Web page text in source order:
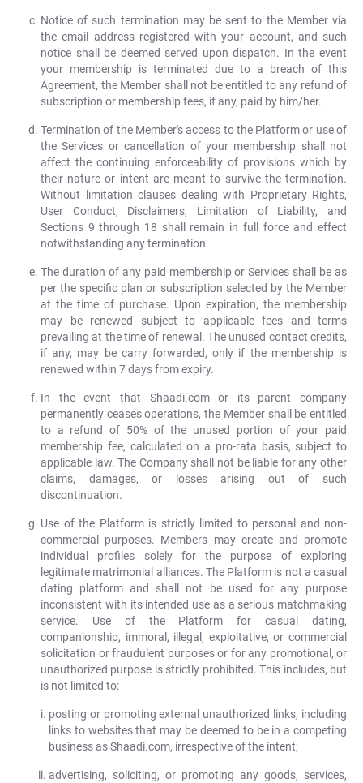
Notice of such termination may be sent to the Member via
the email address registered with your account, and such
notice shall be deemed served upon dispatch. In the event
your membership is terminated due to a breach of this
Agreement, the Member shall not be entitled to any refund of
subscription or membership fees, if any, paid by him/her.
Termination of the Member's access to the Platform or use of
the Services or cancellation of your membership shall not
affect the continuing enforceability of provisions which by
their nature or intent are meant to survive the termination.
Without limitation clauses dealing with Proprietary Rights,
User Conduct, Disclaimers, Limitation of Liability, and
Sections 9 through 18 shall remain in full force and effect
notwithstanding any termination.
The duration of any paid membership or Services shall be as
per the specific plan or subscription selected by the Member
at the time of purchase. Upon expiration, the membership
may be renewed subject to applicable fees and terms
prevailing at the time of renewal. The unused contact credits,
if any, may be carry forwarded, only if the membership is
renewed within 7 days from expiry.
In the event that Shaadi.com or its parent company
permanently ceases operations, the Member shall be entitled
to a refund of 50% of the unused portion of your paid
membership fee, calculated on a pro-rata basis, subject to
applicable law. The Company shall not be liable for any other
claims, damages, or losses arising out of such
discontinuation.
Use of the Platform is strictly limited to personal and non-
commercial purposes. Members may create and promote
individual profiles solely for the purpose of exploring
legitimate matrimonial alliances. The Platform is not a casual
dating platform and shall not be used for any purpose
inconsistent with its intended use as a serious matchmaking
service. Use of the Platform for casual dating,
companionship, immoral, illegal, exploitative, or commercial
solicitation or fraudulent purposes or for any promotional, or
unauthorized purpose is strictly prohibited. This includes, but
is not limited to:
posting or promoting external unauthorized links, including
links to websites that may be deemed to be in a competing
business as Shaadi.com, irrespective of the intent;
advertising, soliciting, or promoting any goods, services,